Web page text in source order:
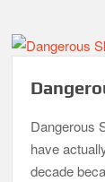
Dangerous
have
decade